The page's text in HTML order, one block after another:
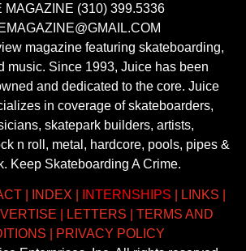
MAGAZINE (310) 399.5336
magazine featuring skateboarding,
music. Since 1993, Juice has been
and dedicated to the core. Juice
in coverage of skateboarders,
skatepark builders, artists,
n roll, metal, hardcore, pools, pipes &
Keep Skateboarding A Crime.
| INDEX INTERNSHIPS LINKS
LETTERS
TERMS AND
PRIVACY POLICY